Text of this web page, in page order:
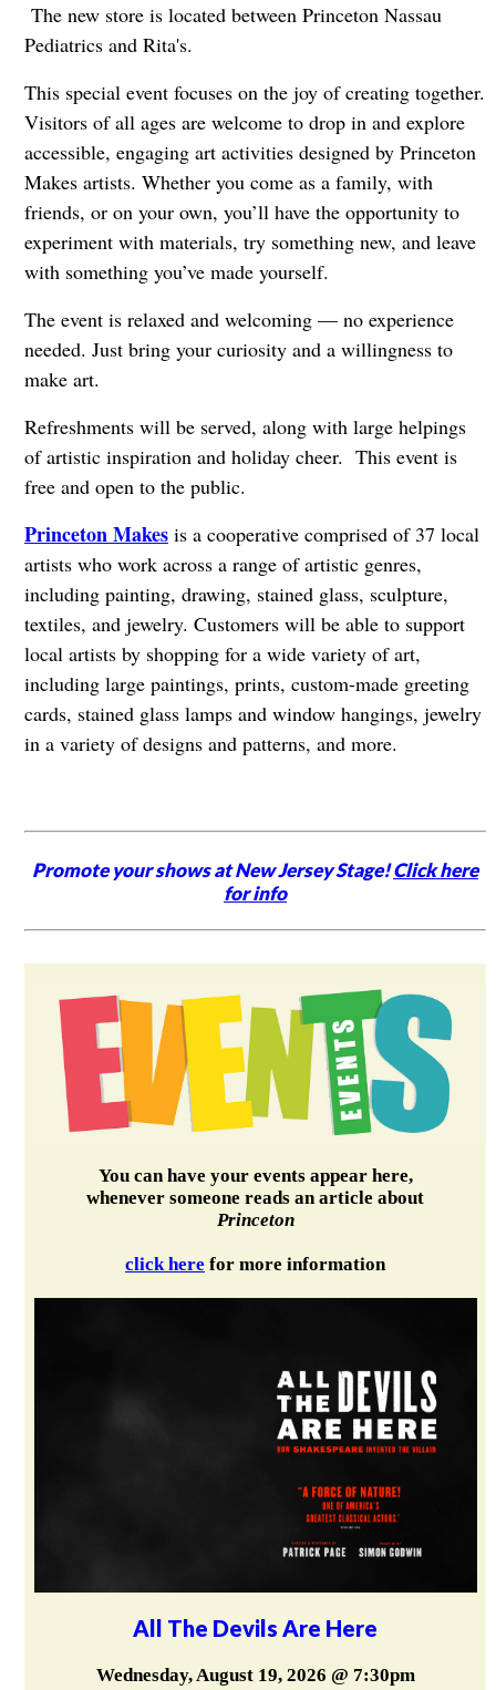
The new store is located between Princeton Nassau
Pediatrics and Rita's.
This special event focuses on the joy of creating together.
Visitors of all ages are welcome to drop in and explore
accessible, engaging art activities designed by Princeton
Makes artists. Whether you come as a family, with
friends, or on your own, you’ll have the opportunity to
experiment with materials, try something new, and leave
with something you’ve made yourself.
The event is relaxed and welcoming — no experience
needed. Just bring your curiosity and a willingness to
make art.
Refreshments will be served, along with large helpings
of artistic inspiration and holiday cheer. This event is
free and open to the public.
Princeton Makesis a cooperative comprised of 37 local
artists who work across a range of artistic genres,
including painting, drawing, stained glass, sculpture,
textiles, and jewelry. Customers will be able to support
local artists by shopping for a wide variety of art,
including large paintings, prints, custom-made greeting
cards, stained glass lamps and window hangings, jewelry
in a variety of designs and patterns, and more.
Promote your shows at New Jersey Stage!Click here
for info
You can have your events appear here,
whenever someone reads an article about
Princeton
click here for more information
All The Devils Are Here
Wednesday, August 19, 2026 @ 7:30pm